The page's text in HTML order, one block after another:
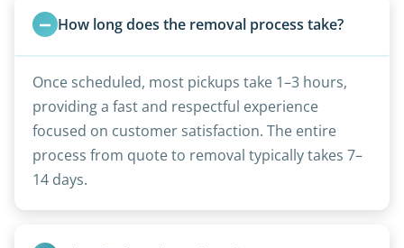
How long does the removal process take?
Once scheduled, most pickups take 1–3 hours,
providing a fast and respectful experience
focused on customer satisfaction. The entire
process from quote to removal typically takes 7–
14 days.